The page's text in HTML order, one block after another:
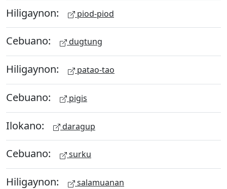
Hiligaynon: piod-piod
Cebuano: dugtung
Hiligaynon: patao-tao
Cebuano: pigis
Ilokano: daragup
Cebuano: surku
Hiligaynon: salamuanan